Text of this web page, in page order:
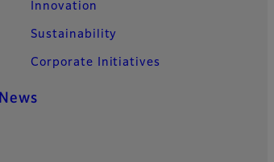
Innovation
Sustainability
Corporate Initiatives
News